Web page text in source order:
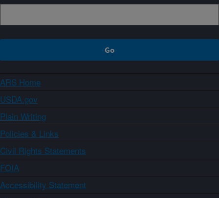
ARS Home
USDA.gov
Plain Writing
Policies & Links
Civil Rights Statements
FOIA
Accessibility Statement